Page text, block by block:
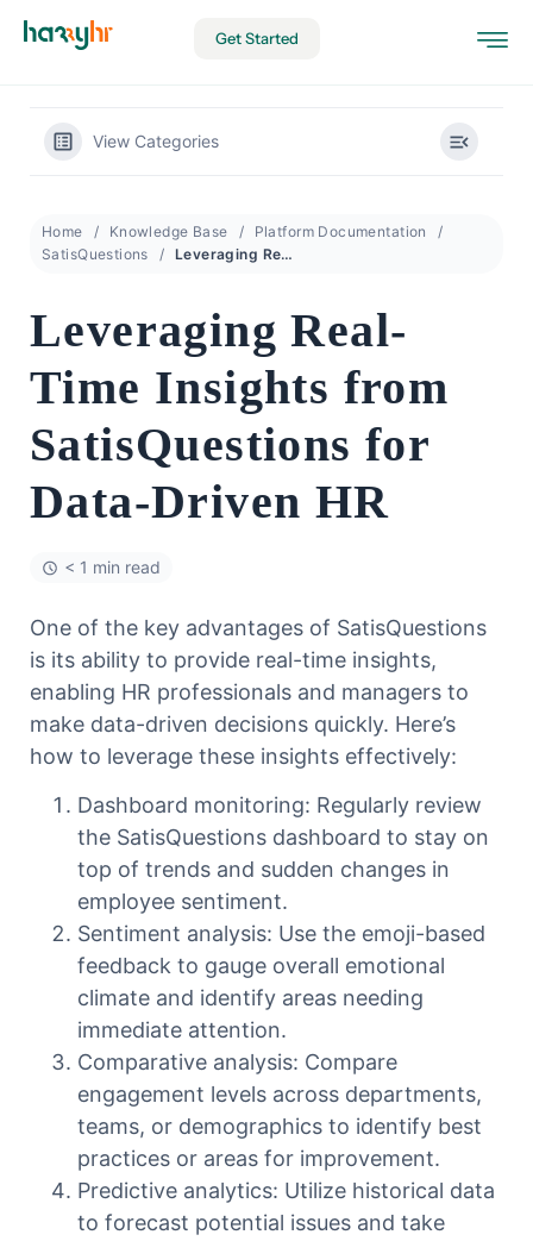
Get Started
View Categories
Home Knowledge Base
Platform Documentation
SatisQuestions
Leveraging Real-Time Insights from SatisQuestions for Data-Driven HR
Leveraging Real-
Time Insights from
SatisQuestions for
Data-Driven HR
< 1 min read
One of the key advantages of SatisQuestions
is its ability to provide real-time insights,
enabling HR professionals and managers to
make data-driven decisions quickly. Here’s
how to leverage these insights effectively:
Dashboard monitoring: Regularly review
the SatisQuestions dashboard to stay on
top of trends and sudden changes in
employee sentiment.
Sentiment analysis: Use the emoji-based
feedback to gauge overall emotional
climate and identify areas needing
immediate attention.
Comparative analysis: Compare
engagement levels across departments,
teams, or demographics to identify best
practices or areas for improvement.
Predictive analytics: Utilize historical data
to forecast potential issues and take